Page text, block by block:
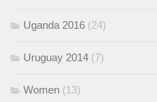
Uganda 2016 (24)
Uruguay 2014 (7)
Women (13)